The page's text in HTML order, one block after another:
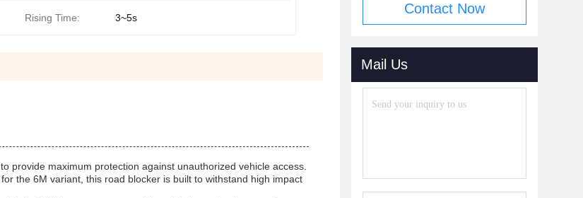
Rising Time: 3~5s
provide maximum protection against unauthorized vehicle access.
the 6M variant, this road blocker is built to withstand high impact
Contact Now
Mail Us